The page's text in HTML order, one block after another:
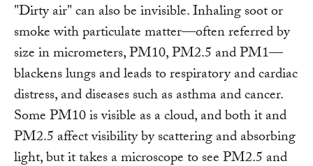
"Dirty air" can also be invisible. Inhaling soot or
smoke with particulate matter—often referred by
size in micrometers, PM10, PM2.5 and PM1—
blackens lungs and leads to respiratory and cardiac
distress, and diseases such as asthma and cancer.
Some PM10 is visible as a cloud, and both it and
PM2.5 affect visibility by scattering and absorbing
light, but it takes a microscope to see PM2.5 and